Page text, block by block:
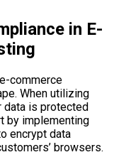
in E-
commerce
When utilizing
data is protected
by implementing
encrypt data
browsers.